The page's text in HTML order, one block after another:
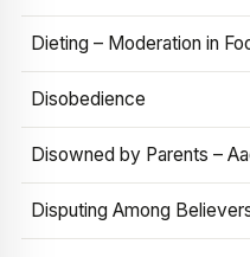
Dieting – Moderation in
Disobedience
Disowned by Parents –
Disputing Among